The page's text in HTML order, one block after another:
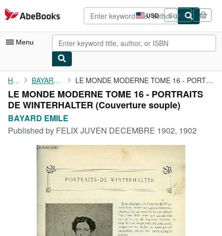
Skip to main content
AbeBooks.com USD
Site
shopping
preferences
Sign in
Menu
My Account
My Purchases
Advanced Search
Browse Collections
Rare Books
Art & Collectibles
Start Selling
Home BAYARD EMILE LE MONDE MODERNE TOME 16 - PORTRAITS DE WINTERHALTER
LE MONDE MODERNE TOME 16 - PORTRAITS
DE WINTERHALTER (Couverture souple)
BAYARD EMILE
Published by FELIX JUVEN DECEMBRE 1902, 1902